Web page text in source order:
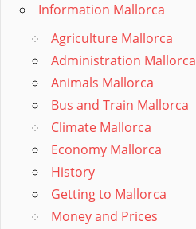
Information Mallorca
Agriculture Mallorca
Administration Mallorca
Animals Mallorca
Bus and Train Mallorca
Climate Mallorca
Economy Mallorca
History
Getting to Mallorca
Money and Prices